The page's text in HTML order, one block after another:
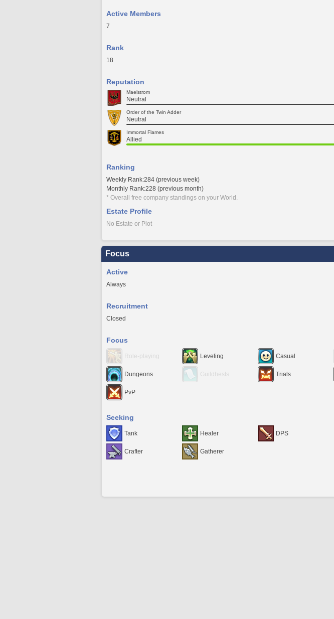
Active Members
7
Rank
18
Reputation
Maelstrom
Neutral
Order of the Twin Adder
Neutral
Immortal Flames
Allied
Ranking
Weekly Rank:284 (previous week)
Monthly Rank:228 (previous month)
* Overall free company standings on your World.
Estate Profile
No Estate or Plot
Focus
Active
Always
Recruitment
Closed
Focus
Role-playing Leveling Casual
Dungeons Guildhests Trials
PvP
Seeking
Tank Healer DPS
Crafter Gatherer